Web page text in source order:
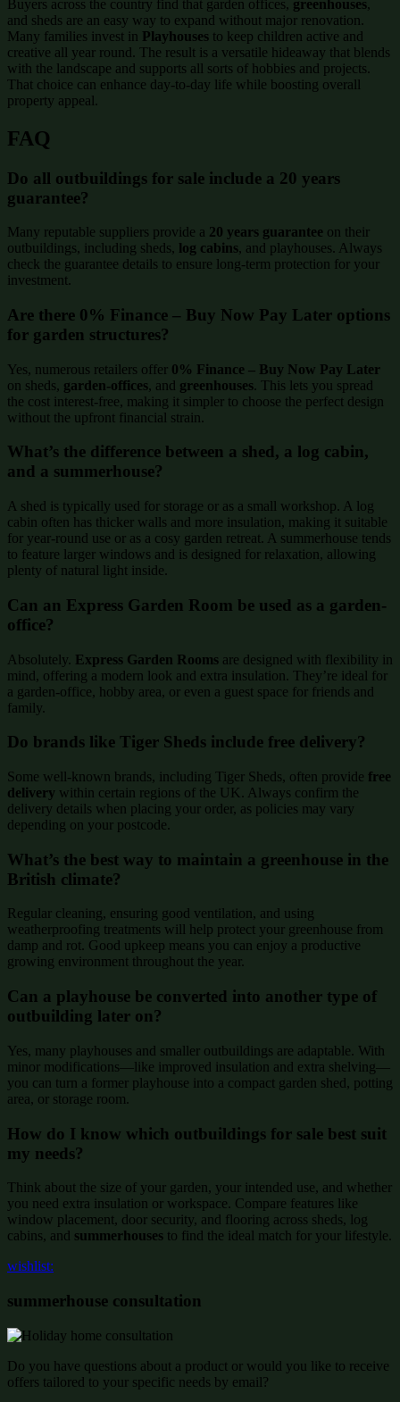
Buyers across the country find that garden offices, greenhouses,
and sheds are an easy way to expand without major renovation.
Many families invest in Playhouses to keep children active and
creative all year round. The result is a versatile hideaway that blends
with the landscape and supports all sorts of hobbies and projects.
That choice can enhance day-to-day life while boosting overall
property appeal.
FAQ
Do all outbuildings for sale include a 20 years
guarantee?
Many reputable suppliers provide a 20 years guarantee on their
outbuildings, including sheds, log cabins, and playhouses. Always
check the guarantee details to ensure long-term protection for your
investment.
Are there 0% Finance – Buy Now Pay Later options
for garden structures?
Yes, numerous retailers offer 0% Finance – Buy Now Pay Later
on sheds, garden-offices, and greenhouses. This lets you spread
the cost interest-free, making it simpler to choose the perfect design
without the upfront financial strain.
What’s the difference between a shed, a log cabin,
and a summerhouse?
A shed is typically used for storage or as a small workshop. A log
cabin often has thicker walls and more insulation, making it suitable
for year-round use or as a cosy garden retreat. A summerhouse tends
to feature larger windows and is designed for relaxation, allowing
plenty of natural light inside.
Can an Express Garden Room be used as a garden-
office?
Absolutely. Express Garden Rooms are designed with flexibility in
mind, offering a modern look and extra insulation. They’re ideal for
a garden-office, hobby area, or even a guest space for friends and
family.
Do brands like Tiger Sheds include free delivery?
Some well-known brands, including Tiger Sheds, often provide free
delivery within certain regions of the UK. Always confirm the
delivery details when placing your order, as policies may vary
depending on your postcode.
What’s the best way to maintain a greenhouse in the
British climate?
Regular cleaning, ensuring good ventilation, and using
weatherproofing treatments will help protect your greenhouse from
damp and rot. Good upkeep means you can enjoy a productive
growing environment throughout the year.
Can a playhouse be converted into another type of
outbuilding later on?
Yes, many playhouses and smaller outbuildings are adaptable. With
minor modifications—like improved insulation and extra shelving—
you can turn a former playhouse into a compact garden shed, potting
area, or storage room.
How do I know which outbuildings for sale best suit
my needs?
Think about the size of your garden, your intended use, and whether
you need extra insulation or workspace. Compare features like
window placement, door security, and flooring across sheds, log
cabins, and summerhouses to find the ideal match for your lifestyle.
wishlist:
summerhouse consultation
Do you have questions about a product or would you like to receive
offers tailored to your specific needs by email?